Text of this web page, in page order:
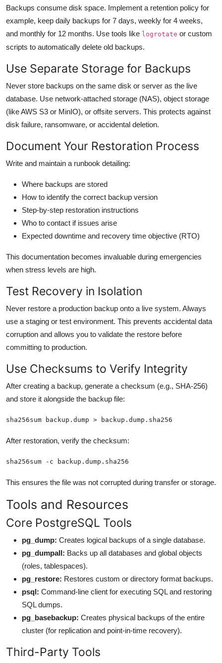
Backups consume disk space. Implement a retention policy for
example, keep daily backups for 7 days, weekly for 4 weeks,
and monthly for 12 months. Use tools like logrotate or custom
scripts to automatically delete old backups.
Use Separate Storage for Backups
Never store backups on the same disk or server as the live
database. Use network-attached storage (NAS), object storage
(like AWS S3 or MinIO), or offsite servers. This protects against
disk failure, ransomware, or accidental deletion.
Document Your Restoration Process
Write and maintain a runbook detailing:
Where backups are stored
How to identify the correct backup version
Step-by-step restoration instructions
Who to contact if issues arise
Expected downtime and recovery time objective (RTO)
This documentation becomes invaluable during emergencies
when stress levels are high.
Test Recovery in Isolation
Never restore a production backup onto a live system. Always
use a staging or test environment. This prevents accidental data
corruption and allows you to validate the restore before
committing to production.
Use Checksums to Verify Integrity
After creating a backup, generate a checksum (e.g., SHA-256)
and store it alongside the backup file:
sha256sum backup.dump > backup.dump.sha256
After restoration, verify the checksum:
sha256sum -c backup.dump.sha256
This ensures the file was not corrupted during transfer or storage.
Tools and Resources
Core PostgreSQL Tools
pg_dump: Creates logical backups of a single database.
pg_dumpall: Backs up all databases and global objects
(roles, tablespaces).
pg_restore: Restores custom or directory format backups.
psql: Command-line client for executing SQL and restoring
SQL dumps.
pg_basebackup: Creates physical backups of the entire
cluster (for replication and point-in-time recovery).
Third-Party Tools